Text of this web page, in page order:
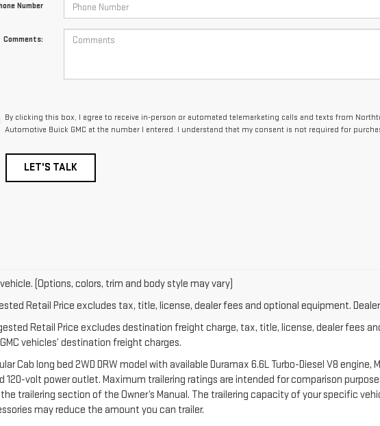
Number
Comments:
By clicking this box, I agree to receive in-person or automated telemarketing calls and texts from
Automotive Buick GMC at the number I entered. I understand that my consent is not required for
LET'S TALK
(Options, colors, trim and body style may vary)
Retail Price excludes tax, title, license, dealer fees and optional equipment.
Retail Price excludes destination freight charge, tax, title, license, dealer fees
vehicles’ destination freight charges.
Cab long bed 2WD DRW model with available Duramax 6.6L Turbo-Diesel V8
120-volt power outlet. Maximum trailering ratings are intended for comparison
trailering section of the Owner’s Manual. The trailering capacity of your specific
may reduce the amount you can trailer.